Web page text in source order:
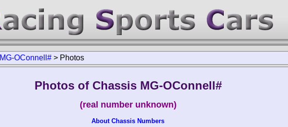
MG-OConnell# > Photos
Photos of Chassis MG-OConnell#
(real number unknown)
About Chassis Numbers